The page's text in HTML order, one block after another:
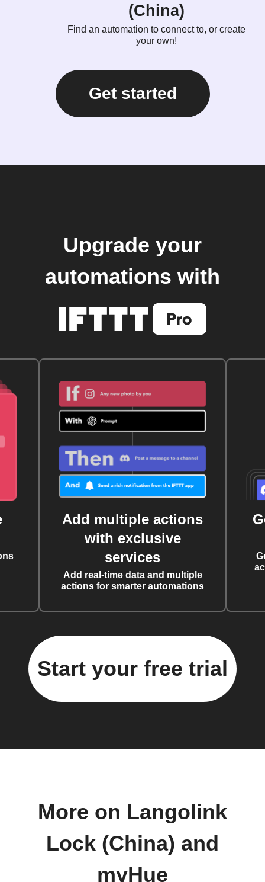
(China)
Find an automation to connect to, or create
your own!
Get started
Upgrade your
automations with
Add multiple actions
with exclusive
services
Add real-time data and multiple
actions for smarter automations
Start your free trial
More on Langolink
Lock (China) and
myHue